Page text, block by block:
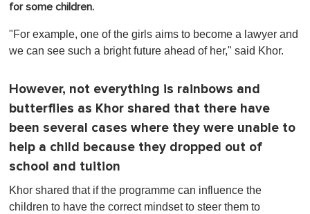
for some children.
"For example, one of the girls aims to become a lawyer and
we can see such a bright future ahead of her," said Khor.
However, not everything is rainbows and
butterflies as Khor shared that there have
been several cases where they were unable to
help a child because they dropped out of
school and tuition
Khor shared that if the programme can influence the
children to have the correct mindset to steer them to